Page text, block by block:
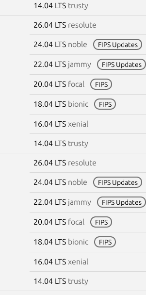
14.04 LTS trusty
26.04 LTS resolute
24.04 LTS noble FIPS Updates
22.04 LTS jammy FIPS Updates
20.04 LTS focal FIPS
18.04 LTS bionic FIPS
16.04 LTS xenial
14.04 LTS trusty
26.04 LTS resolute
24.04 LTS noble FIPS Updates
22.04 LTS jammy FIPS Updates
20.04 LTS focal FIPS
18.04 LTS bionic FIPS
16.04 LTS xenial
14.04 LTS trusty